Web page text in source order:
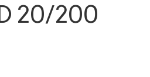
20/200